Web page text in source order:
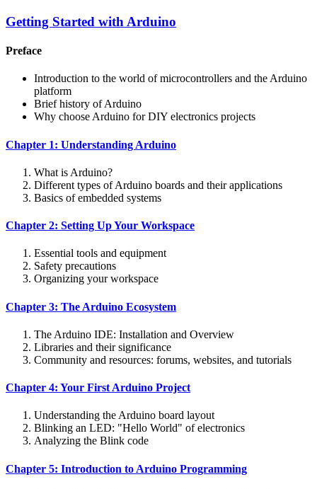
Getting Started with Arduino
Preface
Introduction to the world of microcontrollers and the Arduino
platform
Brief history of Arduino
Why choose Arduino for DIY electronics projects
Chapter 1: Understanding Arduino
What is Arduino?
Different types of Arduino boards and their applications
Basics of embedded systems
Chapter 2: Setting Up Your Workspace
Essential tools and equipment
Safety precautions
Organizing your workspace
Chapter 3: The Arduino Ecosystem
The Arduino IDE: Installation and Overview
Libraries and their significance
Community and resources: forums, websites, and tutorials
Chapter 4: Your First Arduino Project
Understanding the Arduino board layout
Blinking an LED: "Hello World" of electronics
Analyzing the Blink code
Chapter 5: Introduction to Arduino Programming